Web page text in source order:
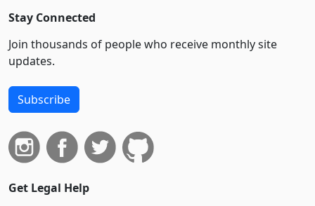
Stay Connected
Join thousands of people who receive monthly site
updates.
Subscribe
Get Legal Help